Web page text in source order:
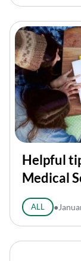
Helpful
Medical
ALL ●